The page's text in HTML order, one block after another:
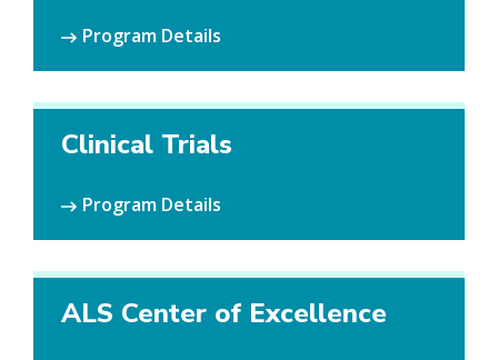
Program Details
Clinical Trials
Program Details
ALS Center of Excellence